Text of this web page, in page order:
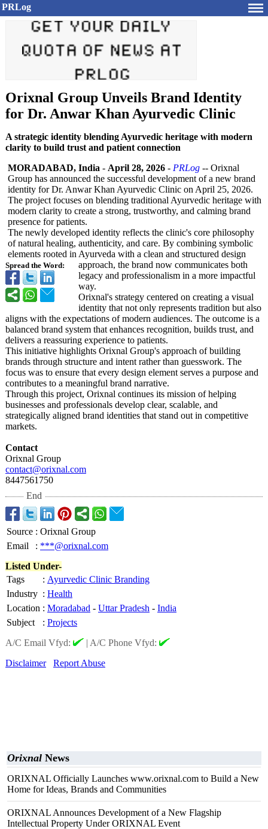
PRLog
Orixnal Group Unveils Brand Identity
for Dr. Anwar Khan Ayurvedic Clinic
A strategic identity blending Ayurvedic heritage with modern
clarity to build trust and patient connection
Spread the Word:
MORADABAD, India - April 28, 2026 - PRLog -- Orixnal
Group has announced the successful development of a new brand
identity for Dr. Anwar Khan Ayurvedic Clinic on April 25, 2026.
The project focuses on blending traditional Ayurvedic heritage with
modern clarity to create a strong, trustworthy, and calming brand
presence for patients.
The newly developed identity reflects the clinic's core philosophy
of natural healing, authenticity, and care. By combining symbolic
elements rooted in Ayurveda with a clean and structured design
approach, the brand now communicates both
legacy and professionalism in a more impactful
way.
Orixnal's strategy centered on creating a visual
identity that not only represents tradition but also
aligns with the expectations of modern audiences. The outcome is a
balanced brand system that enhances recognition, builds trust, and
delivers a reassuring experience to patients.
This initiative highlights Orixnal Group's approach of building
brands through structure and intent rather than guesswork. The
focus was to ensure that every design element serves a purpose and
contributes to a meaningful brand narrative.
Through this project, Orixnal continues its mission of helping
businesses and professionals develop clear, scalable, and
strategically aligned brand identities that stand out in competitive
markets.
Contact
Orixnal Group
contact@orixnal.com
8447561750
End
Source : Orixnal Group
Email
: ***@orixnal.com
Listed Under-
Tags
: Ayurvedic Clinic Branding
Industry : Health
Location : Moradabad - Uttar Pradesh - India
Subject
: Projects
A/C Email Vfyd:
| A/C Phone Vfyd:
Disclaimer
Report Abuse
Orixnal News
ORIXNAL Officially Launches www.orixnal.com to Build a New
Home for Ideas, Brands and Communities
ORIXNAL Announces Development of a New Flagship
Intellectual Property Under ORIXNAL Event